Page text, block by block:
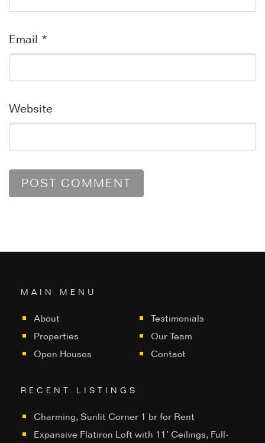
Email *
Website
MAIN MENU
About
Properties
Open Houses
Testimonials
Our Team
Contact
RECENT LISTINGS
Charming, Sunlit Corner 1 br for Rent
Expansive Flatiron Loft with 11’ Ceilings, Full-